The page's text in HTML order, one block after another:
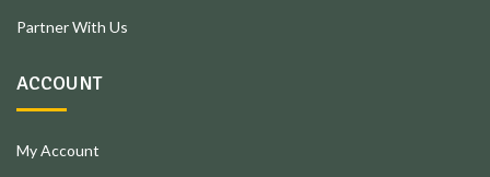
Partner With Us
ACCOUNT
My Account